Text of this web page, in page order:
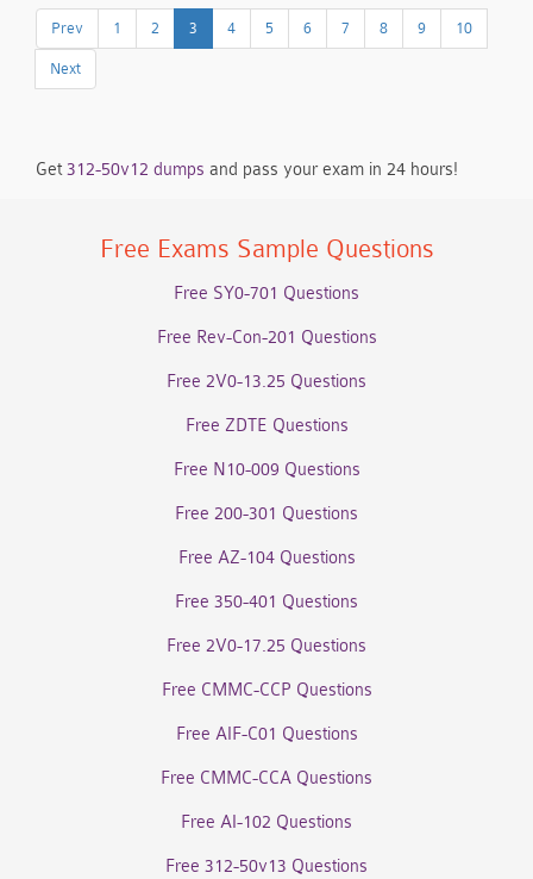
Prev 1 2 3 4 5 6 7 8 9 10
Next
Get312-50v12 dumps and pass your exam in 24 hours!
Free Exams Sample Questions
Free SY0-701 Questions
Free Rev-Con-201 Questions
Free 2V0-13.25 Questions
Free ZDTE Questions
Free N10-009 Questions
Free 200-301 Questions
Free AZ-104 Questions
Free 350-401 Questions
Free 2V0-17.25 Questions
Free CMMC-CCP Questions
Free AIF-C01 Questions
Free CMMC-CCA Questions
Free AI-102 Questions
Free 312-50v13 Questions